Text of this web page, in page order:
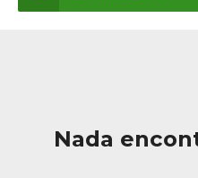
Nada